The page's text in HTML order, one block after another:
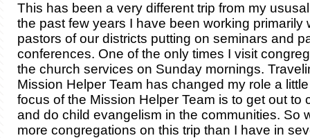
This has been a very different trip from my
the past few years I have been working primarily
pastors of our districts putting on seminars and
conferences. One of the only times I visit
the church services on Sunday mornings.
Mission Helper Team has changed my role a
focus of the Mission Helper Team is to get out to
and do child evangelism in the communities. So
more congregations on this trip than I have in